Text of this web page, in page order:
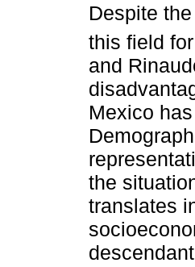
Despite
this field
and
Mexico
the
translates